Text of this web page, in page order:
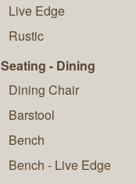
Live Edge
Rustic
Seating - Dining
Dining Chair
Barstool
Bench
Bench - Live Edge